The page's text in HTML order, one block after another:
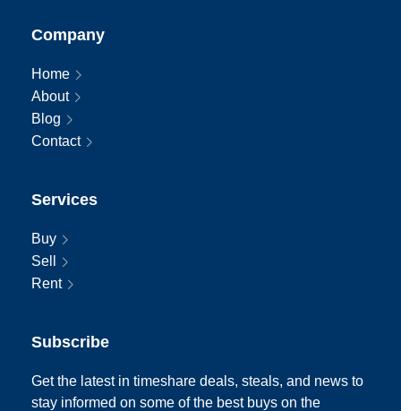
Company
Home
About
Blog
Contact
Services
Buy
Sell
Rent
Subscribe
Get the latest in timeshare deals, steals, and news to
stay informed on some of the best buys on the